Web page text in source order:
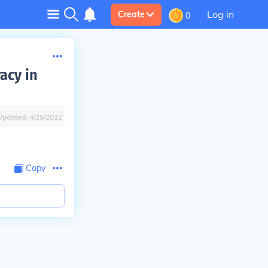
Create 0 Log in
in
4/28/2022
Copy